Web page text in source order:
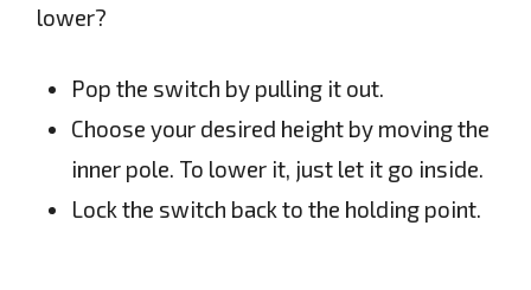
lower?
Pop the switch by pulling it out.
Choose your desired height by moving the
inner pole. To lower it, just let it go inside.
Lock the switch back to the holding point.